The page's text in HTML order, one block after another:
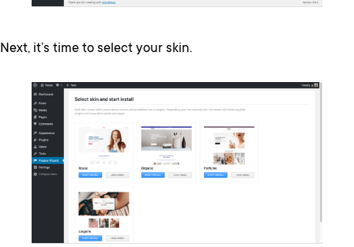
Next, it’s time to select your skin.